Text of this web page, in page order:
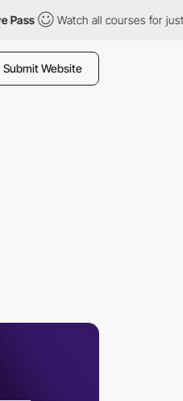
Watch all courses for just $12/
Submit Website